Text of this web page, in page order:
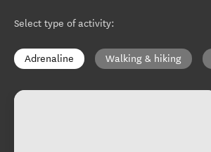
Select type of activity:
Adrenaline Walking & hiking